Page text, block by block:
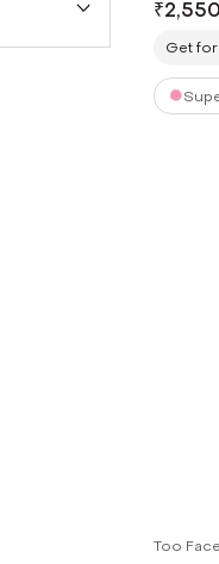
₹2,550
Get
Too